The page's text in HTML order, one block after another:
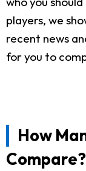
players, we
recent news
for you to
How
Compare?